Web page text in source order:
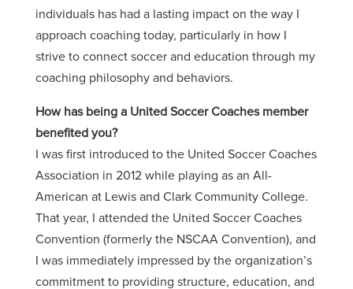
individuals has had a lasting impact on the way I
approach coaching today, particularly in how I
strive to connect soccer and education through my
coaching philosophy and behaviors.
How has being a United Soccer Coaches member
benefited you?
I was first introduced to the United Soccer Coaches
Association in 2012 while playing as an All-
American at Lewis and Clark Community College.
That year, I attended the United Soccer Coaches
Convention (formerly the NSCAA Convention), and
I was immediately impressed by the organization’s
commitment to providing structure, education, and